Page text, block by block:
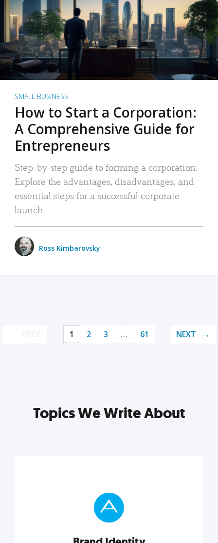
SMALL BUSINESS
How to Start a Corporation:
A Comprehensive Guide for
Entrepreneurs
Step-by-step guide to forming a corporation:
Explore the advantages, disadvantages, and
essential steps for a successful corporate
launch.
Ross Kimbarovsky
1 2 3 … 61 NEXT
Topics We Write About